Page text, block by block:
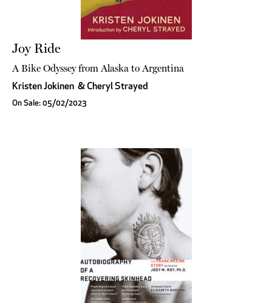
Joy Ride
A Bike Odyssey from Alaska to Argentina
Kristen Jokinen &Cheryl Strayed
On Sale: 05/02/2023